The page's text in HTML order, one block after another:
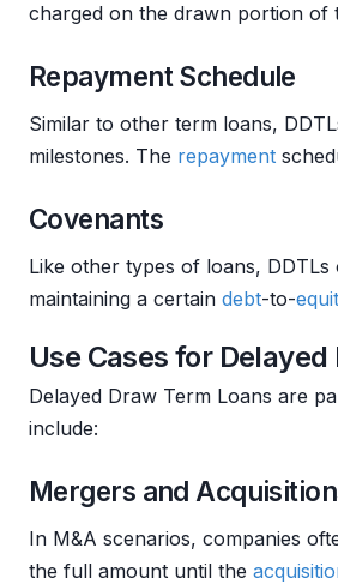
charged on the drawn portion of
Repayment Schedule
Similar to other term loans,
milestones. The repayment
Covenants
Like other types of loans,
maintaining a certain debt-to-
Use Cases for
Delayed Draw Term Loans are
include:
Mergers and
In M&A scenarios, companies
the full amount until the